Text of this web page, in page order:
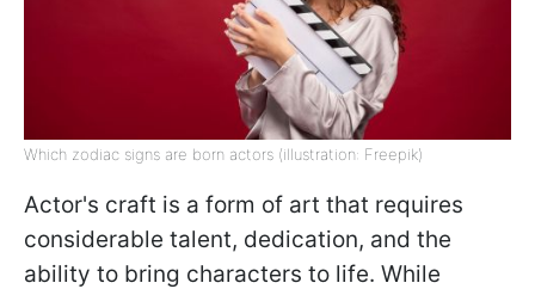
Which zodiac signs are born actors (illustration: Freepik)
Actor's craft is a form of art that requires
considerable talent, dedication, and the
ability to bring characters to life. While